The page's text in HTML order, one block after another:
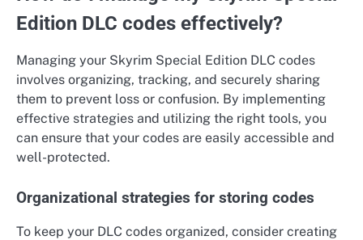
Edition DLC codes effectively?
Managing your Skyrim Special Edition DLC codes
involves organizing, tracking, and securely sharing
them to prevent loss or confusion. By implementing
effective strategies and utilizing the right tools, you
can ensure that your codes are easily accessible and
well-protected.
Organizational strategies for storing codes
To keep your DLC codes organized, consider creating